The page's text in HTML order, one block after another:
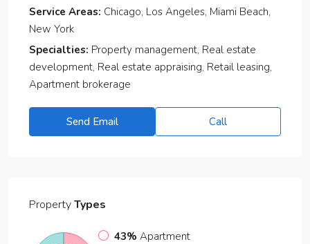
Service Areas: Chicago, Los Angeles, Miami Beach,
New York
Specialties: Property management, Real estate
development, Real estate appraising, Retail leasing,
Apartment brokerage
Send Email Call
PropertyTypes
43% Apartment